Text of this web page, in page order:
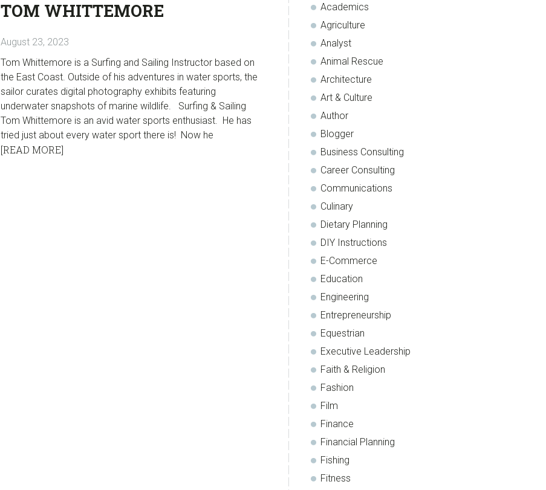
TOM WHITTEMORE
August 23, 2023
Tom Whittemore is a Surfing and Sailing Instructor based on
the East Coast. Outside of his adventures in water sports, the
sailor curates digital photography exhibits featuring
underwater snapshots of marine wildlife. Surfing & Sailing
Tom Whittemore is an avid water sports enthusiast. He has
tried just about every water sport there is! Now he
[READ MORE]
Academics
Agriculture
Analyst
Animal Rescue
Architecture
Art & Culture
Author
Blogger
Business Consulting
Career Consulting
Communications
Culinary
Dietary Planning
DIY Instructions
E-Commerce
Education
Engineering
Entrepreneurship
Equestrian
Executive Leadership
Faith & Religion
Fashion
Film
Finance
Financial Planning
Fishing
Fitness